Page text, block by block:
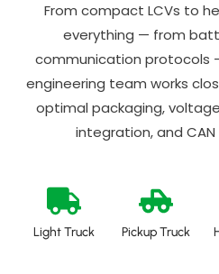
From compact LCVs to
everything — from
communication protocols
engineering team works
optimal packaging,
integration, and
Light Truck Pickup Truck